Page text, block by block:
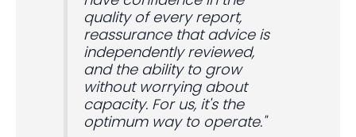
quality of every report,
reassurance that advice is
independently reviewed,
and the ability to grow
without worrying about
capacity. For us, it's the
optimum way to operate."